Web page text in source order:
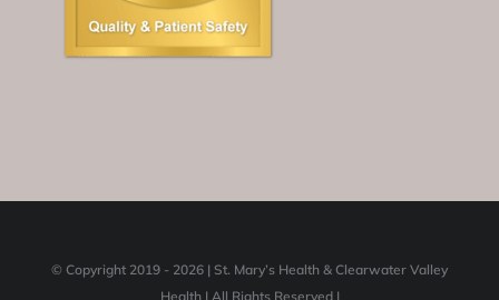
© Copyright 2019 - 2026 | St. Mary’s Health & Clearwater Valley
Health | All Rights Reserved |